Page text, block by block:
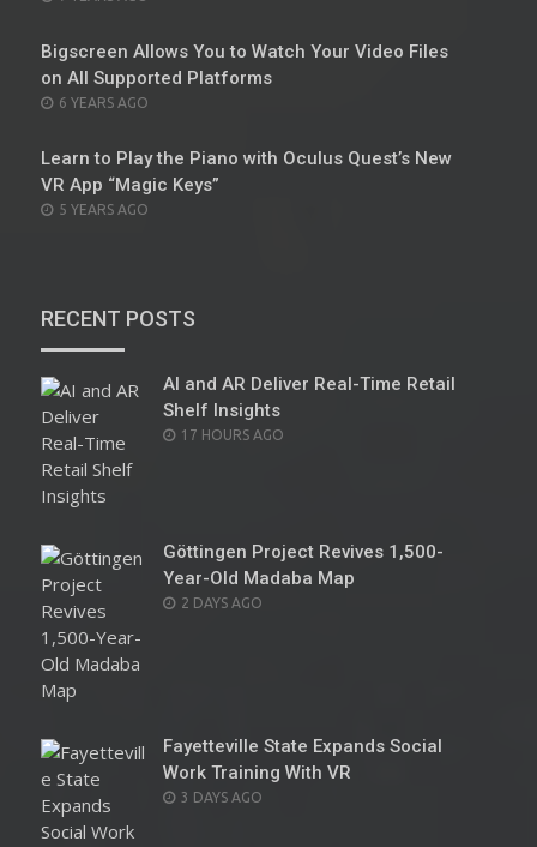
Bigscreen Allows You to Watch Your Video Files
on All Supported Platforms
POSTED
6 YEARS AGO
Learn to Play the Piano with Oculus Quest’s New
VR App “Magic Keys”
POSTED
5 YEARS AGO
RECENT POSTS
AI and AR Deliver Real-Time Retail
Shelf Insights
POSTED
17 HOURS AGO
Göttingen Project Revives 1,500-
Year-Old Madaba Map
POSTED
2 DAYS AGO
Fayetteville State Expands Social
Work Training With VR
POSTED
3 DAYS AGO